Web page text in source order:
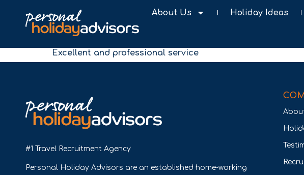
About Us Holiday Ideas
Excellent and professional service
#1 Travel Recruitment Agency
Personal Holiday Advisors are an established home-working